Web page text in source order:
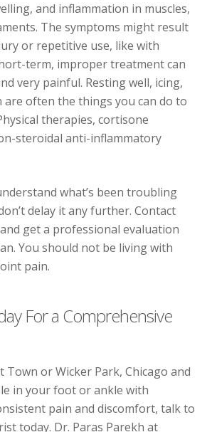
and inflammation in muscles,
The symptoms might result
or repetitive use, like with
term, improper treatment can
very painful. Resting well, icing,
are often the things you can do to
therapies, cortisone
steroidal anti-inflammatory
what’s been troubling
delay it any further. Contact
get a professional evaluation
You should not be living with
pain.
For a Comprehensive
Town or Wicker Park, Chicago and
in your foot or ankle with
pain and discomfort, talk to
today. Dr. Paras Parekh at